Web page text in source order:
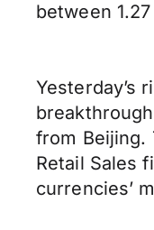
between
Yesterday’s
from Beijing.
Retail Sales
currencies’